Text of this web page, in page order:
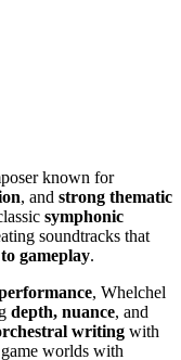
known for
, and strong thematic
symphonic
soundtracks that
gameplay.
, Whelchel
depth, nuance, and
writing with
worlds with